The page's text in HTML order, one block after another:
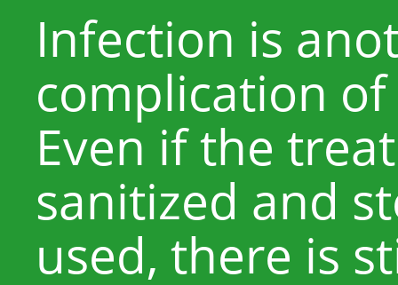
Infection is
complication
Even if the
sanitized and
used, there is